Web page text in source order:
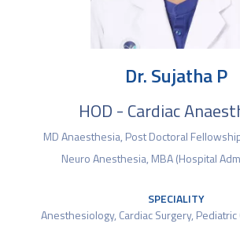
Dr. Sujatha P
HOD - Cardiac
MD Anaesthesia, Post Doctoral
Neuro Anesthesia, MBA (Hospital
SPECIALITY
Anesthesiology, Cardiac Surgery, Pediatric